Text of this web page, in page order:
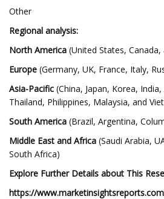
Other
Regional analysis:
North America (United States,
Europe (Germany, UK, France, Italy,
Asia-Pacific (China, Japan, Korea,
Thailand, Philippines, Malaysia, and
South America (Brazil, Argentina,
Middle East and Africa (Saudi Arabia,
South Africa)
Explore Further Details about This
https://